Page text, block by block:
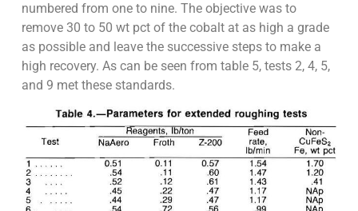
numbered from one to nine. The objective was to
remove 30 to 50 wt pct of the cobalt at as high a grade
as possible and leave the successive steps to make a
high recovery. As can be seen from table 5, tests 2, 4, 5,
and 9 met these standards.